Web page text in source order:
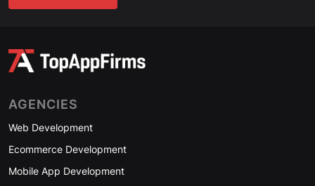
AGENCIES
Web Development
Ecommerce Development
Mobile App Development